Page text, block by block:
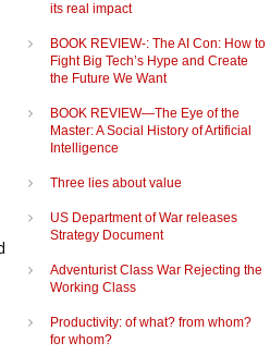
its real impact
BOOK REVIEW-: The AI Con: How to
Fight Big Tech’s Hype and Create
the Future We Want
BOOK REVIEW—The Eye of the
Master: A Social History of Artificial
Intelligence
Three lies about value
US Department of War releases
Strategy Document
Adventurist Class War Rejecting the
Working Class
Productivity: of what? from whom?
for whom?